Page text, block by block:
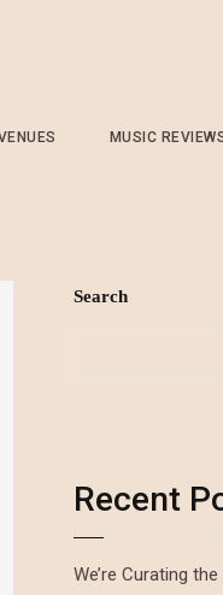
MUSIC
Search
Recent
We’re Curating